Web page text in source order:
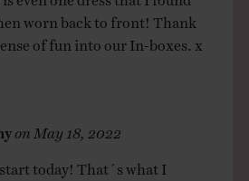
worn back to front! Thank
of fun into our In-boxes. x
May 18, 2022
today! That´s what I